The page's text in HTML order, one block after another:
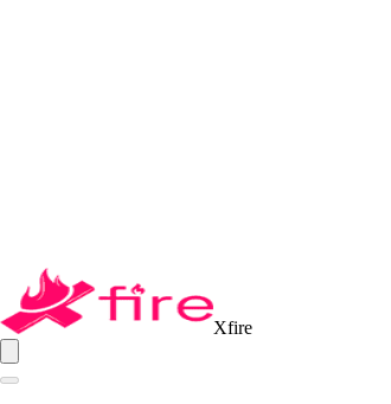
Xfire